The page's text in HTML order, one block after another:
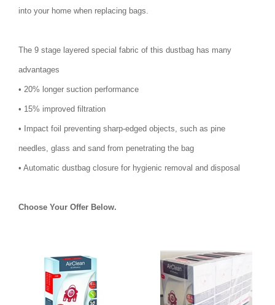
into your home when replacing bags.
The 9 stage layered special fabric of this dustbag has many
advantages
• 20% longer suction performance
• 15% improved filtration
• Impact foil preventing sharp-edged objects, such as pine
needles, glass and sand from penetrating the bag
• Automatic dustbag closure for hygienic removal and disposal
Choose Your Offer Below.